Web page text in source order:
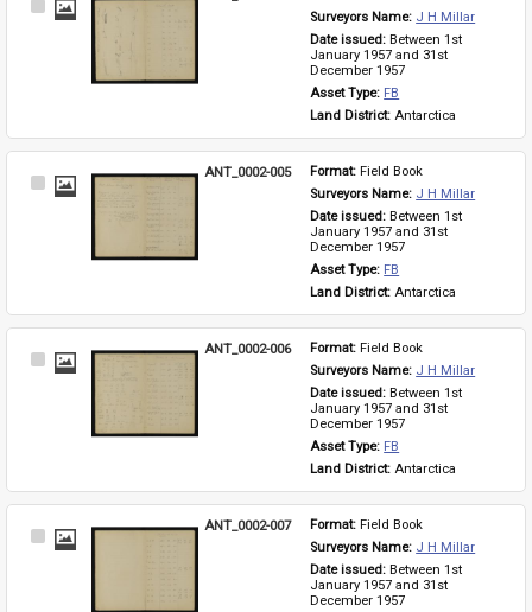
Select
Surveyors Name: J H Millar
Date issued: Between 1st
January 1957 and 31st
December 1957
Asset Type: FB
Land District: Antarctica
Select
ANT_0002-005 Format: Field Book
Surveyors Name: J H Millar
Date issued: Between 1st
January 1957 and 31st
December 1957
Asset Type: FB
Land District: Antarctica
Select
ANT_0002-006 Format: Field Book
Surveyors Name: J H Millar
Date issued: Between 1st
January 1957 and 31st
December 1957
Asset Type: FB
Land District: Antarctica
Select
ANT_0002-007 Format: Field Book
Surveyors Name: J H Millar
Date issued: Between 1st
January 1957 and 31st
December 1957